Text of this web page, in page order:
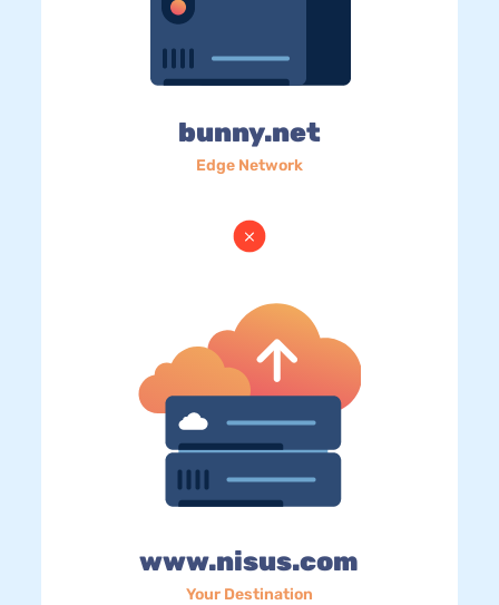
bunny.net
Edge Network
www.nisus.com
Your Destination